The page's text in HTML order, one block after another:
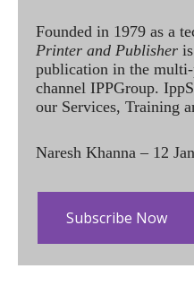
Founded in 1979 as a
Printer and Publisher
publication in the
channel IPPGroup.
our Services, Training
Naresh Khanna – 12
Subscribe Now